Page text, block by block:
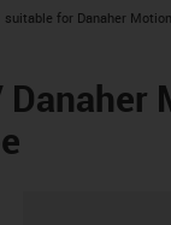
icon-arrow-right
suitable for Danaher Motion